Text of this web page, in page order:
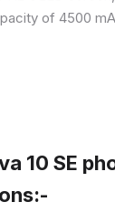
of 4500
10 SE